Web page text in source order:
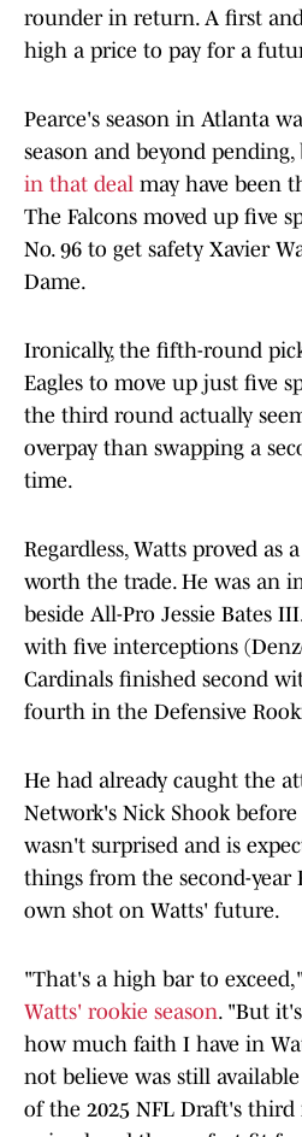
rounder in return. A first
high a price to pay for a
Pearce's season in Atlanta
season and beyond pending,
in that deal may have been
The Falcons moved up five
No. 96 to get safety Xavier
Dame.
Ironically, the fifth-round
Eagles to move up just five
the third round actually
overpay than swapping a
time.
Regardless, Watts proved as
worth the trade. He was an
beside All-Pro Jessie Bates
with five interceptions
Cardinals finished second
fourth in the Defensive
He had already caught the
Network's Nick Shook
wasn't surprised and is
things from the second-year
own shot on Watts' future.
"That's a high bar to exceed,"
Watts' rookie season. "But
how much faith I have in
not believe was still
of the 2025 NFL Draft's third